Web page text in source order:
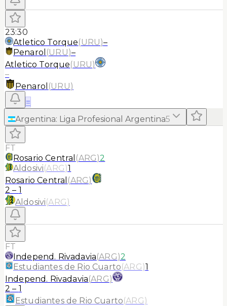
23:30
Atletico Torque(URU)–
Penarol (URU)–
Atletico Torque(URU)
–
Penarol (URU)
≡
Argentina: Liga Profesional Argentina5
FT
Rosario Central (ARG)2
Aldosivi(ARG)1
Rosario Central (ARG)
2 – 1
Aldosivi(ARG)
FT
Independ. Rivadavia(ARG)2
Estudiantes de Rio Cuarto(ARG)1
Independ. Rivadavia(ARG)
2 – 1
Estudiantes de Rio Cuarto(ARG)